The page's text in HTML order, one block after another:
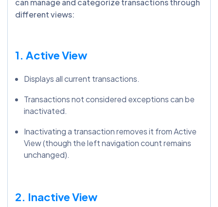
can manage and categorize transactions through
different views:
1. Active View
Displays all current transactions.
Transactions not considered exceptions can be
inactivated.
Inactivating a transaction removes it from Active
View (though the left navigation count remains
unchanged).
2. Inactive View